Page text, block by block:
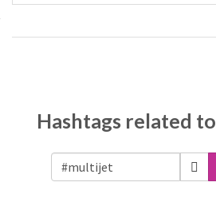
Hashtags related to